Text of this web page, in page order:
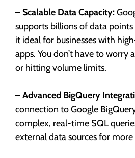
–Scalable Data Capacity:
supports billions of data
it ideal for businesses with
apps. You don’t have to worry
or hitting volume limits.
–Advanced BigQuery
connection to Google
complex, real-time SQL
external data sources for